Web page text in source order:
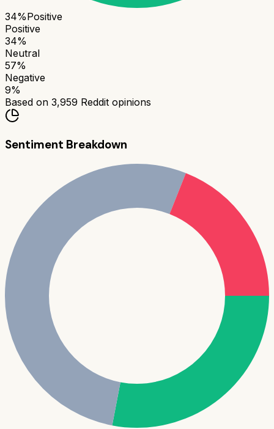
34%Positive
Positive
34%
Neutral
57%
Negative
9%
Based on 3,959 Reddit opinions
Sentiment Breakdown